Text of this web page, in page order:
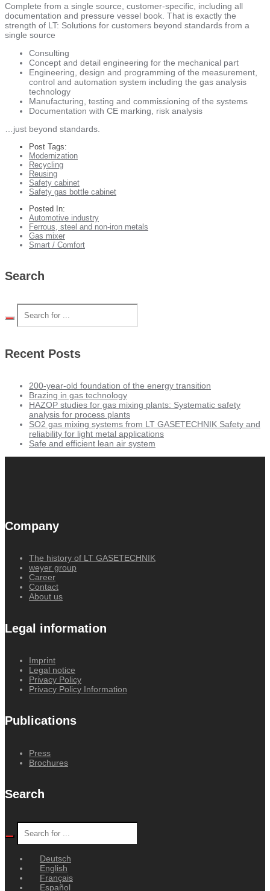
Complete from a single source, customer-specific, including all
documentation and pressure vessel book. That is exactly the
strength of LT: Solutions for customers beyond standards from a
single source
Consulting
Concept and detail engineering for the mechanical part
Engineering, design and programming of the measurement,
control and automation system including the gas analysis
technology
Manufacturing, testing and commissioning of the systems
Documentation with CE marking, risk analysis
…just beyond standards.
Post Tags:
Modernization
Recycling
Reusing
Safety cabinet
Safety gas bottle cabinet
Posted In:
Automotive industry
Ferrous, steel and non-iron metals
Gas mixer
Smart / Comfort
Search
Recent Posts
200-year-old foundation of the energy transition
Brazing in gas technology
HAZOP studies for gas mixing plants: Systematic safety
analysis for process plants
SO2 gas mixing systems from LT GASETECHNIK Safety and
reliability for light metal applications
Safe and efficient lean air system
Company
The history of LT GASETECHNIK
weyer group
Career
Contact
About us
Legal information
Imprint
Legal notice
Privacy Policy
Privacy Policy Information
Publications
Press
Brochures
Search
Deutsch
English
Français
Español